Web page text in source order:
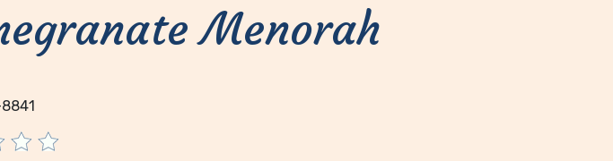
Menorah